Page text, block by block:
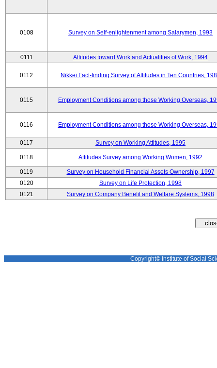
0108 Survey on Self-enlightenment among Salarymen, 1993
0111 Attitudes toward Work and Actualities of Work, 1994
0112 Nikkei Fact-finding Survey of Attitudes in Ten Countries,
0115 Employment Conditions among those Working Overseas,
0116 Employment Conditions among those Working Overseas,
0117 Survey on Working Attitudes, 1995
0118 Attitudes Survey among Working Women, 1992
0119
Survey on Household Financial Assets Ownership, 1997
0120
Survey on Life Protection, 1998
0121
Survey on Company Benefit and Welfare Systems, 1998
Copyright© Institute of Social